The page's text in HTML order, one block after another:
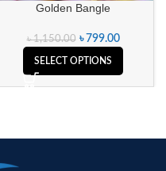
Golden Bangle
৳1,150.00 ৳ 799.00
SELECT OPTIONS